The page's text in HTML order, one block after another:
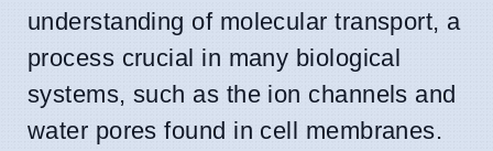
understanding of molecular transport, a
process crucial in many biological
systems, such as the ion channels and
water pores found in cell membranes.